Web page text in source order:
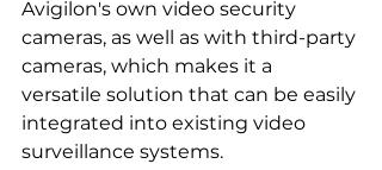
Avigilon's own video security
cameras, as well as with third-party
cameras, which makes it a
versatile solution that can be easily
integrated into existing video
surveillance systems.